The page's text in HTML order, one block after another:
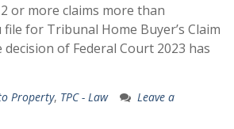
or more claims more than
file for Tribunal Home Buyer’s Claim
decision of Federal Court 2023 has
Property, TPC - Law
Leave a